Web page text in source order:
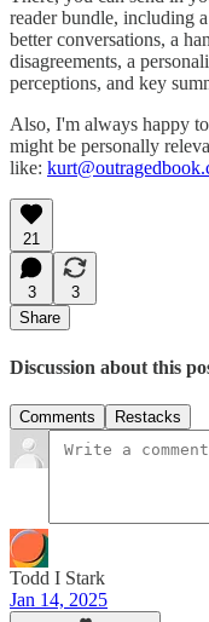
reader bundle, including
better conversations, a
disagreements, a
perceptions, and key
Also, I'm always happy
might be personally
like:
21
3
3
Share
Discussion about this
Comments Restacks
Todd I Stark
Jan 14, 2025